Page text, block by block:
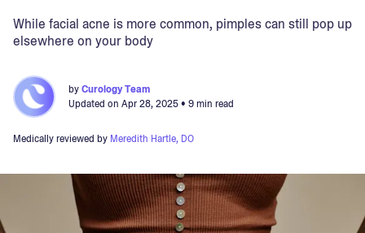
30-day trial. Subject to consultation. Cancel anytime.
While facial acne is more common, pimples can still pop up
elsewhere on your body
byCurology Team
Updated on Apr 28, 2025• 9 min read
Medically reviewed by Meredith Hartle, DO